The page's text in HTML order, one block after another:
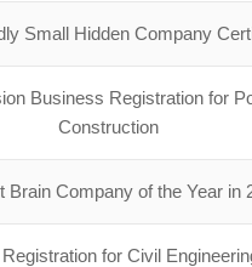
Small Hidden Company
Business Registration for
Construction
Brain Company of the Year in
for Civil